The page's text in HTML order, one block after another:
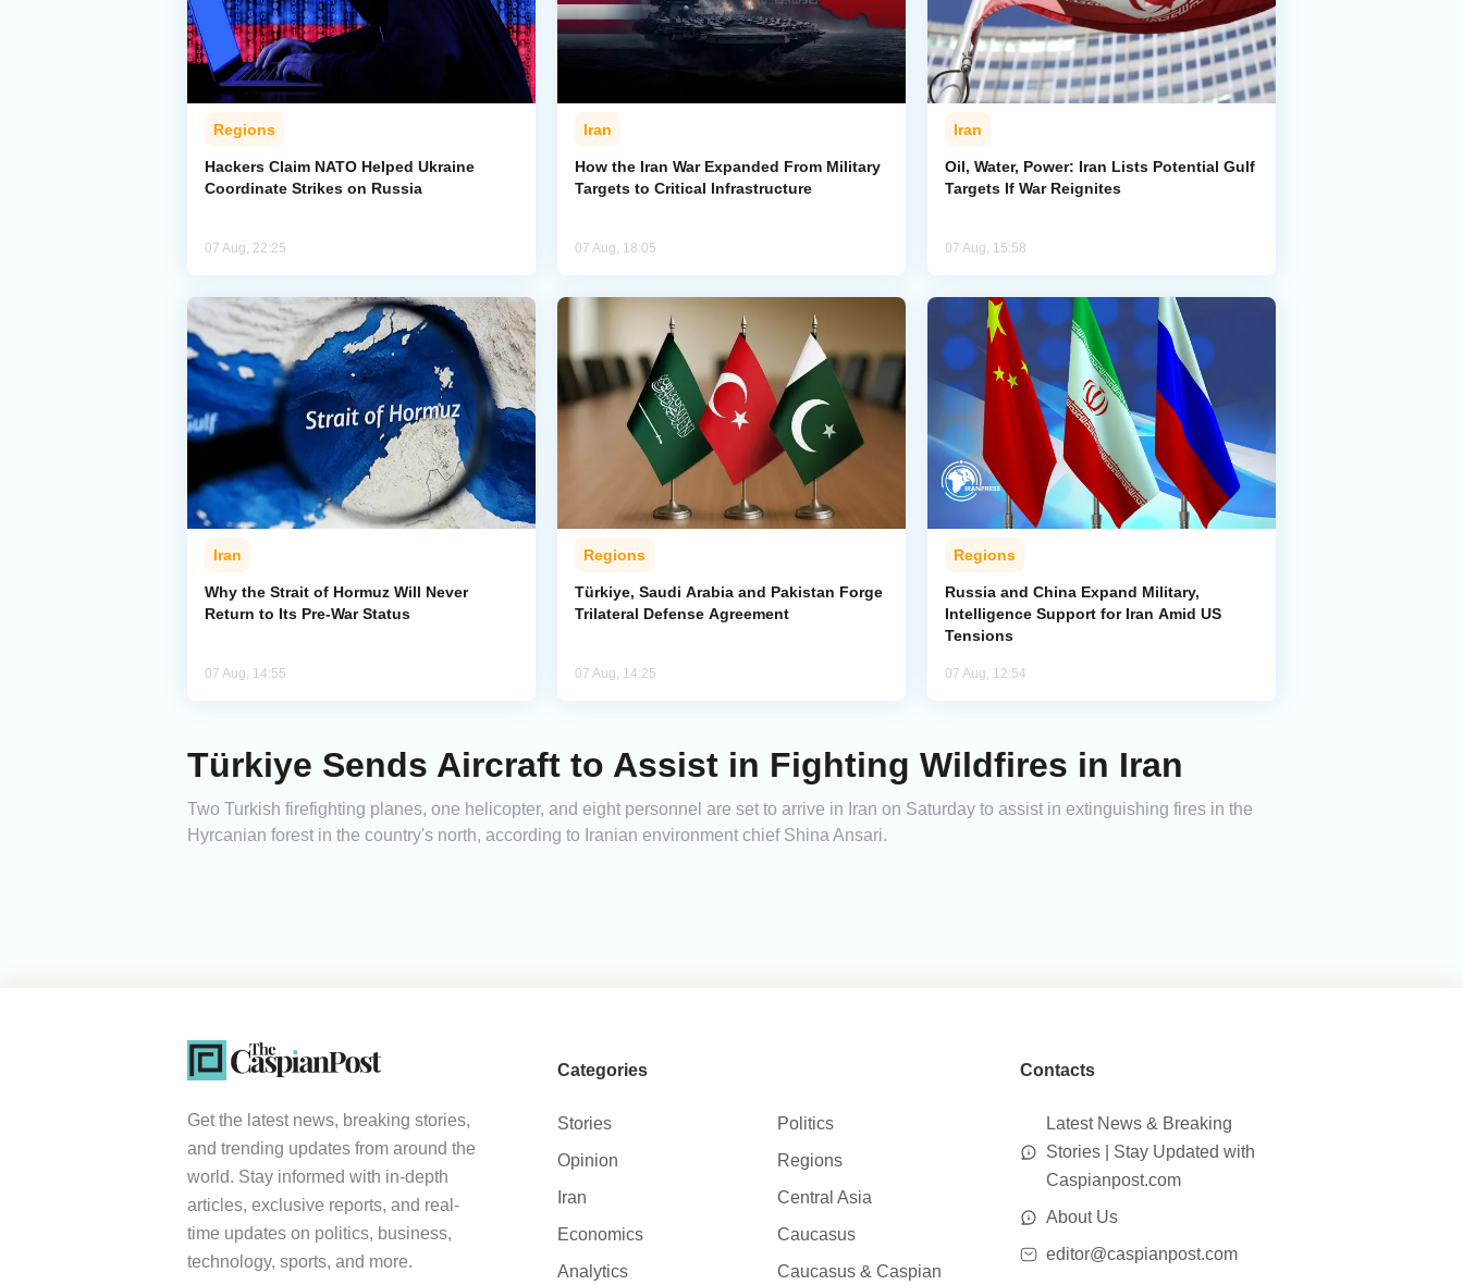
Regions
Hackers Claim NATO Helped Ukraine
Coordinate Strikes on Russia
07 Aug, 22:25
Iran
How the Iran War Expanded From Military
Targets to Critical Infrastructure
07 Aug, 18:05
Iran
Oil, Water, Power: Iran Lists Potential Gulf
Targets If War Reignites
07 Aug, 15:58
Iran
Why the Strait of Hormuz Will Never
Return to Its Pre-War Status
07 Aug, 14:55
Regions
Türkiye, Saudi Arabia and Pakistan Forge
Trilateral Defense Agreement
07 Aug, 14:25
Regions
Russia and China Expand Military,
Intelligence Support for Iran Amid US
Tensions
07 Aug, 12:54
Türkiye Sends Aircraft to Assist in Fighting Wildfires in Iran
Two Turkish firefighting planes, one helicopter, and eight personnel are set to arrive in Iran on Saturday to assist in extinguishing fires in the
Hyrcanian forest in the country's north, according to Iranian environment chief Shina Ansari.
Get the latest news, breaking stories,
and trending updates from around the
world. Stay informed with in-depth
articles, exclusive reports, and real-
time updates on politics, business,
technology, sports, and more.
Categories
Stories
Politics
Opinion
Regions
Iran
Central Asia
Economics
Caucasus
Analytics
Caucasus & Caspian
Contacts
Latest News & Breaking
Stories | Stay Updated with
Caspianpost.com
About Us
editor@caspianpost.com